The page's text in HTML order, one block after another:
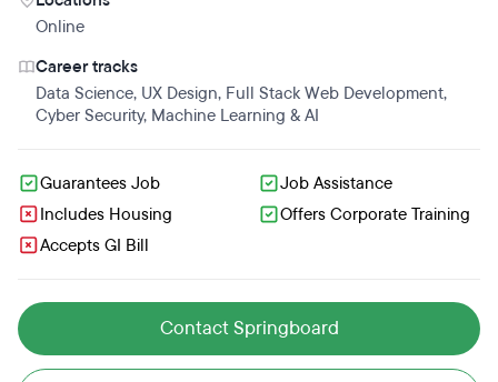
Online
Career tracks
Data Science, UX Design, Full Stack Web Development,
Cyber Security, Machine Learning & AI
Guarantees Job
Job Assistance
Includes Housing
Offers Corporate Training
Accepts GI Bill
Contact Springboard